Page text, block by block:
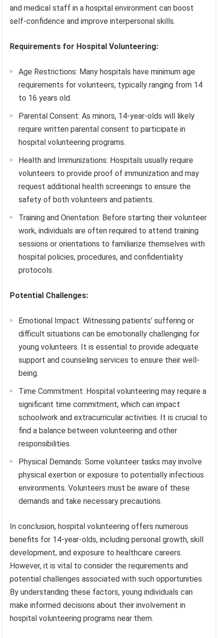
and medical staff in a hospital environment can boost
self-confidence and improve interpersonal skills.
Requirements for Hospital Volunteering:
Age Restrictions: Many hospitals have minimum age
requirements for volunteers, typically ranging from 14
to 16 years old.
Parental Consent: As minors, 14-year-olds will likely
require written parental consent to participate in
hospital volunteering programs.
Health and Immunizations: Hospitals usually require
volunteers to provide proof of immunization and may
request additional health screenings to ensure the
safety of both volunteers and patients.
Training and Orientation: Before starting their volunteer
work, individuals are often required to attend training
sessions or orientations to familiarize themselves with
hospital policies, procedures, and confidentiality
protocols.
Potential Challenges:
Emotional Impact: Witnessing patients’ suffering or
difficult situations can be emotionally challenging for
young volunteers. It is essential to provide adequate
support and counseling services to ensure their well-
being.
Time Commitment: Hospital volunteering may require a
significant time commitment, which can impact
schoolwork and extracurricular activities. It is crucial to
find a balance between volunteering and other
responsibilities.
Physical Demands: Some volunteer tasks may involve
physical exertion or exposure to potentially infectious
environments. Volunteers must be aware of these
demands and take necessary precautions.
In conclusion, hospital volunteering offers numerous
benefits for 14-year-olds, including personal growth, skill
development, and exposure to healthcare careers.
However, it is vital to consider the requirements and
potential challenges associated with such opportunities.
By understanding these factors, young individuals can
make informed decisions about their involvement in
hospital volunteering programs near them.